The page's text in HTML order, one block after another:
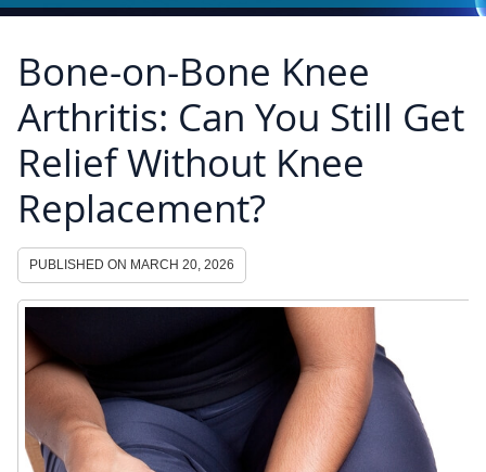
Bone-on-Bone Knee
Arthritis: Can You Still Get
Relief Without Knee
Replacement?
PUBLISHED ON MARCH 20, 2026